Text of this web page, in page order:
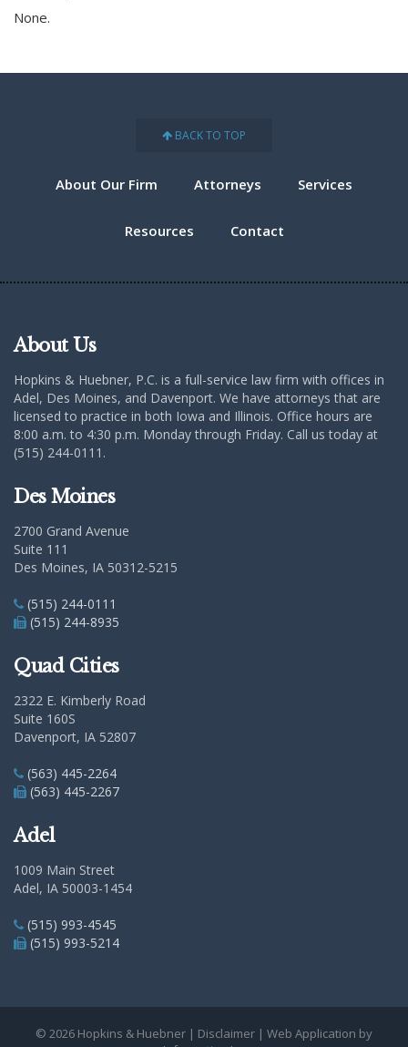
None.
BACK TO TOP
About Our Firm Attorneys Services
Resources Contact
About Us
Hopkins & Huebner, P.C. is a full-service law firm with offices in
Adel, Des Moines, and Davenport. We have attorneys that are
licensed to practice in both Iowa and Illinois. Office hours are
8:00 a.m. to 4:30 p.m. Monday through Friday. Call us today at
(515) 244-0111.
Des Moines
2700 Grand Avenue
Suite 111
Des Moines, IA 50312-5215
(515) 244-0111
(515) 244-8935
Quad Cities
2322 E. Kimberly Road
Suite 160S
Davenport, IA 52807
(563) 445-2264
(563) 445-2267
Adel
1009 Main Street
Adel, IA 50003-1454
(515) 993-4545
(515) 993-5214
© 2026 Hopkins & Huebner | Disclaimer | Web Application by